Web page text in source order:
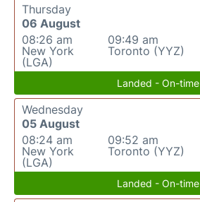
Thursday
06 August
08:26 am
New York
(LGA)
09:49 am
Toronto (YYZ)
Landed - On-time
Wednesday
05 August
08:24 am
New York
(LGA)
09:52 am
Toronto (YYZ)
Landed - On-time